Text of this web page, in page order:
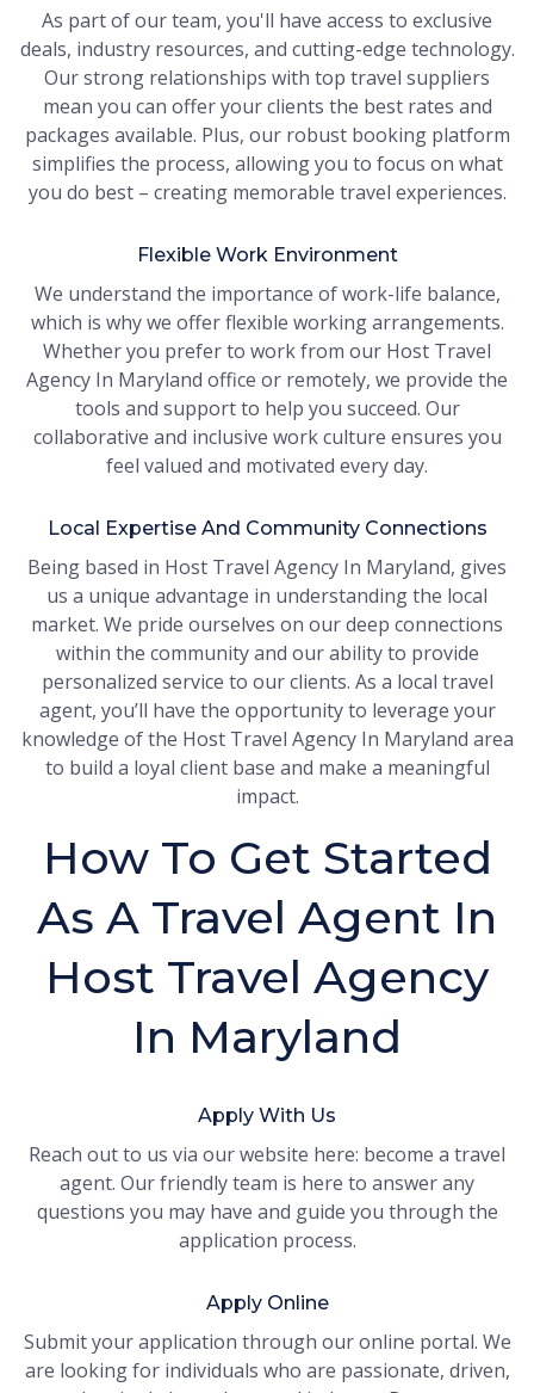
As part of our team, you'll have access to exclusive
deals, industry resources, and cutting-edge technology.
Our strong relationships with top travel suppliers
mean you can offer your clients the best rates and
packages available. Plus, our robust booking platform
simplifies the process, allowing you to focus on what
you do best – creating memorable travel experiences.
Flexible Work Environment
We understand the importance of work-life balance,
which is why we offer flexible working arrangements.
Whether you prefer to work from our Host Travel
Agency In Maryland office or remotely, we provide the
tools and support to help you succeed. Our
collaborative and inclusive work culture ensures you
feel valued and motivated every day.
Local Expertise And Community Connections
Being based in Host Travel Agency In Maryland, gives
us a unique advantage in understanding the local
market. We pride ourselves on our deep connections
within the community and our ability to provide
personalized service to our clients. As a local travel
agent, you’ll have the opportunity to leverage your
knowledge of the Host Travel Agency In Maryland area
to build a loyal client base and make a meaningful
impact.
How To Get Started
As A Travel Agent In
Host Travel Agency
In Maryland
Apply With Us
Reach out to us via our website here: become a travel
agent. Our friendly team is here to answer any
questions you may have and guide you through the
application process.
Apply Online
Submit your application through our online portal. We
are looking for individuals who are passionate, driven,